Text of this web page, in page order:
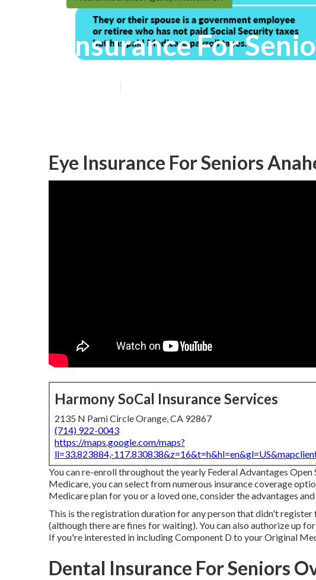
Insurance For
Eye Insurance For Seniors
Harmony SoCal Insurance Services
2135 N Pami Circle Orange, CA 92867
(714) 922-0043
https://maps.google.com/maps?
ll=33.823884,-
You can re-enroll throughout the yearly Federal Advantages Open
Medicare, you can select from numerous insurance coverage
Medicare plan for you or a loved one, consider the advantages
This is the registration duration for any person that didn't
(although there are fines for waiting). You can also authorize up for
If you're interested in including Component D to your Original
Dental Insurance For Seniors